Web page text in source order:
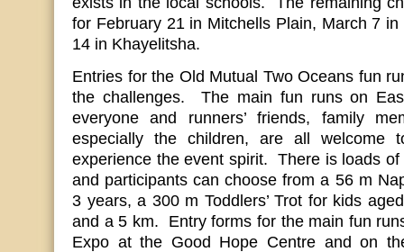
for February 21 in Mitchells Plain, March 7
14 in Khayelitsha.
Entries for the Old Mutual Two Oceans fun
the challenges. The main fun runs on
everyone and runners’ friends, family
especially the children, are all
experience the event spirit. There is loads
and participants can choose from a 56 m
3 years, a 300 m Toddlers’ Trot for kids
and a 5 km. Entry forms for the main fun
Expo at the Good Hope Centre and on